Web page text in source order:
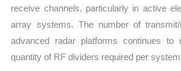
receive channels, particularly in active
array systems. The number of
advanced radar platforms continues to
quantity of RF dividers required per